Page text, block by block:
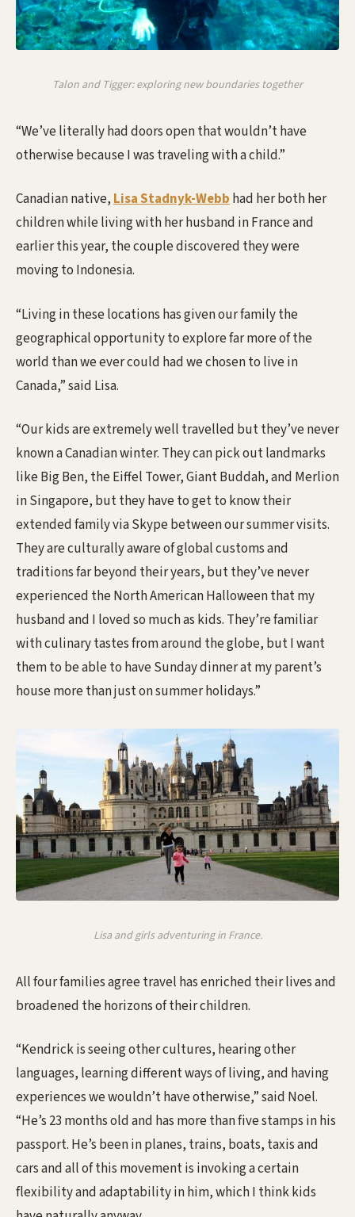
Talon and Tigger: exploring new boundaries together
“We’ve literally had doors open that wouldn’t have
otherwise because I was traveling with a child.”
Canadian native,Lisa Stadnyk-Webbhad her both her
children while living with her husband in France and
earlier this year, the couple discovered they were
moving to Indonesia.
“Living in these locations has given our family the
geographical opportunity to explore far more of the
world than we ever could had we chosen to live in
Canada,” said Lisa.
“Our kids are extremely well travelled but they’ve never
known a Canadian winter. They can pick out landmarks
like Big Ben, the Eiffel Tower, Giant Buddah, and Merlion
in Singapore, but they have to get to know their
extended family via Skype between our summer visits.
They are culturally aware of global customs and
traditions far beyond their years, but they’ve never
experienced the North American Halloween that my
husband and I loved so much as kids. They’re familiar
with culinary tastes from around the globe, but I want
them to be able to have Sunday dinner at my parent’s
house more than just on summer holidays.”
Lisa and girls adventuring in France.
All four families agree travel has enriched their lives and
broadened the horizons of their children.
“Kendrick is seeing other cultures, hearing other
languages, learning different ways of living, and having
experiences we wouldn’t have otherwise,” said Noel.
“He’s 23 months old and has more than five stamps in his
passport. He’s been in planes, trains, boats, taxis and
cars and all of this movement is invoking a certain
flexibility and adaptability in him, which I think kids